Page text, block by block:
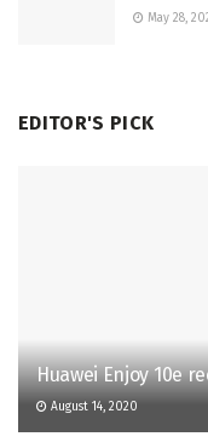
May 28,
EDITOR'S PICK
Huawei Enjoy 10e
August 14, 2020